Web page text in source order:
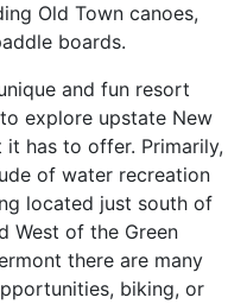
Old Town canoes,
boards.
and fun resort
explore upstate New
has to offer. Primarily,
of water recreation
located just south of
West of the Green
there are many
biking, or